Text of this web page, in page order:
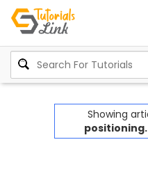
Showing
positioning.